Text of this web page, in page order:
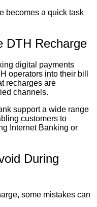
becomes a quick task
DTH Recharge
digital payments
operators into their bill
recharges are
channels.
support a wide range
customers to
Internet Banking or
During
some mistakes can